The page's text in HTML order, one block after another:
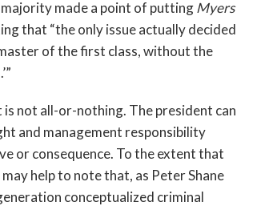
majority made a point of puttingMyers
that “the only issue actually decided
of the first class, without the
not all-or-nothing. The president can
and management responsibility
or consequence. To the extent that
help to note that, as Peter Shane
conceptualized criminal